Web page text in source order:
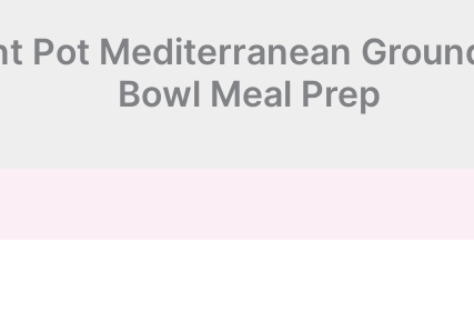
Pot Mediterranean
Bowl Meal Prep